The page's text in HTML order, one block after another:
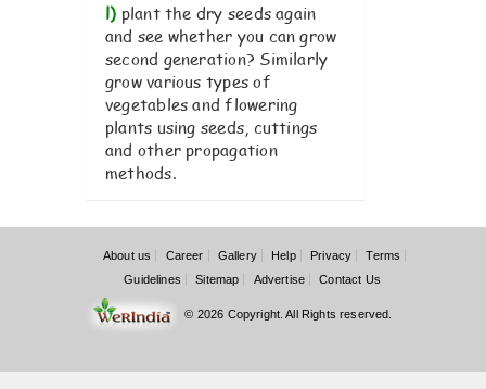
l) plant the dry seeds again
and see whether you can grow
second generation? Similarly
grow various types of
vegetables and flowering
plants using seeds, cuttings
and other propagation
methods.
About us Career Gallery Help Privacy
Terms
Guidelines
Sitemap Advertise Contact Us
© 2026 Copyright. All Rights reserved.